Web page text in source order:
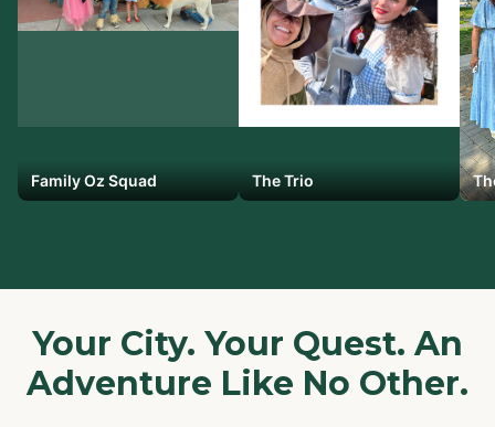
Family Oz Squad The Trio
Your City. Your Quest. An
Adventure Like No Other.